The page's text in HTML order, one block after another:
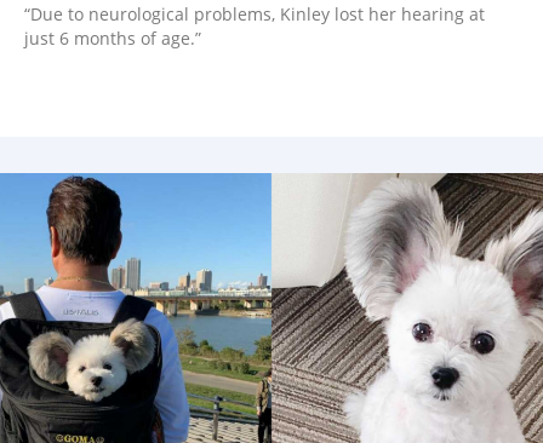
“Due to neurological problems, Kinley lost her hearing at
just 6 months of age.”